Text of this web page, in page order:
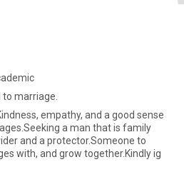
marriage.
empathy, and a good sense
a man that is family
and a protector.Someone to
with, and grow together.Kindly ig